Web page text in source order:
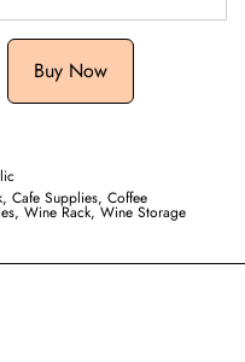
Buy Now
, Cafe Supplies, Coffee
, Wine Rack, Wine Storage